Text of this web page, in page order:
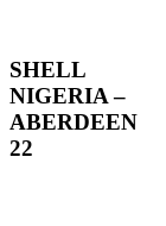
SHELL
NIGERIA –
ABERDEEN
22